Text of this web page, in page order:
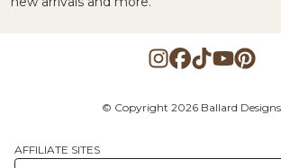
© Copyright 2026 Ballard Designs
AFFILIATE SITES